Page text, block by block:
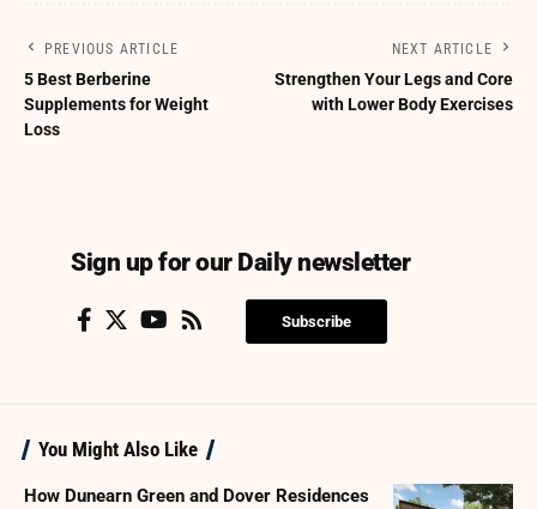
PREVIOUS ARTICLE
5 Best Berberine
Supplements for Weight
Loss
NEXT ARTICLE
Strengthen Your Legs and Core
with Lower Body Exercises
Sign up for our Daily newsletter
Subscribe
You Might Also Like
How Dunearn Green and Dover Residences